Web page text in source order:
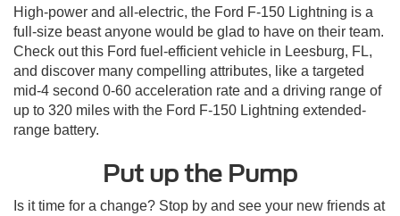
High-power and all-electric, the Ford F-150 Lightning is a
full-size beast anyone would be glad to have on their team.
Check out this Ford fuel-efficient vehicle in Leesburg, FL,
and discover many compelling attributes, like a targeted
mid-4 second 0-60 acceleration rate and a driving range of
up to 320 miles with the Ford F-150 Lightning extended-
range battery.
Put up the Pump
Is it time for a change? Stop by and see your new friends at